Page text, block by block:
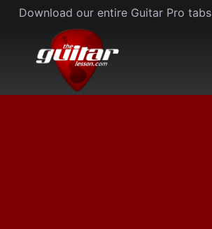
Skip
content
Download our entire Guitar Pro tabs